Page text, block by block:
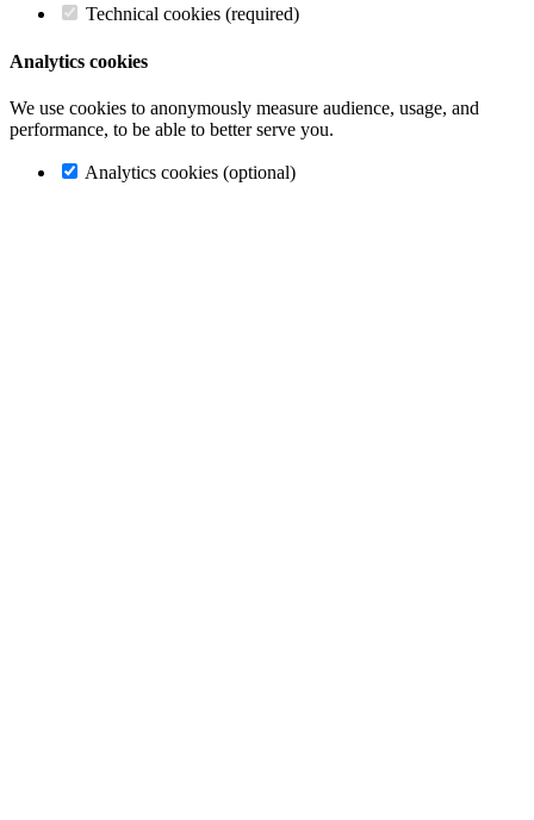
Technical cookies (required)
Analytics cookies
We use cookies to anonymously measure audience, usage, and
performance, to be able to better serve you.
Analytics cookies (optional)